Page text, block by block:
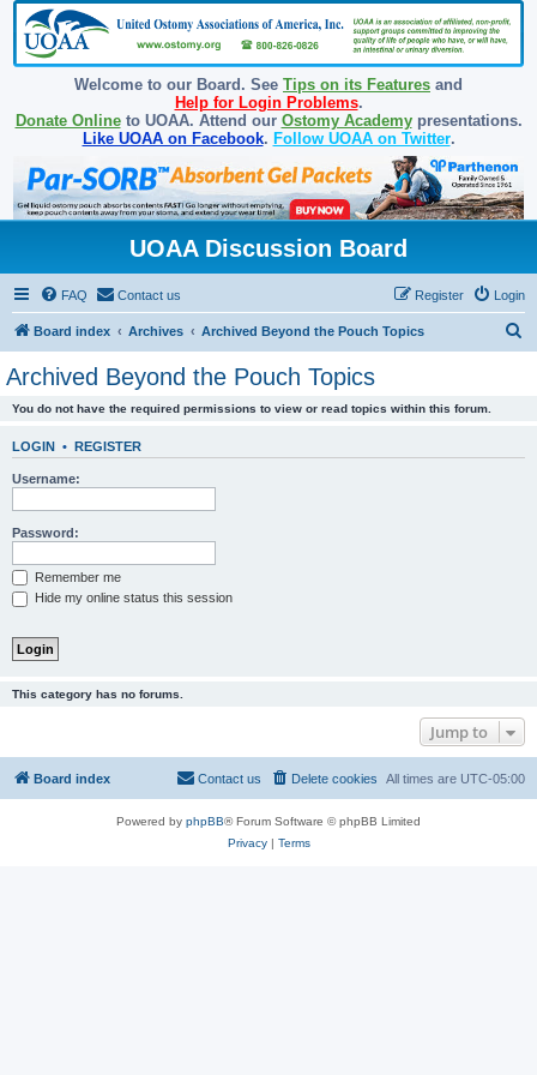
Welcome to our Board. See Tips on its Features and
Help for Login Problems.
Donate Onlineto UOAA. Attend our Ostomy Academypresentations.
Like UOAA on Facebook. Follow UOAA on Twitter.
UOAA Discussion Board
FAQ Contact us Login
Register
Board index Archives Archived Beyond the Pouch Topics
Archived Beyond the Pouch Topics
You do not have the required permissions to view or read topics within this forum.
LOGIN • REGISTER
Username:
Password:
Remember me
Hide my online status this session
This category has no forums.
Jump to
Board index All times are UTC-05:00
Delete cookies
Contact us
Powered by phpBB® Forum Software © phpBB Limited
Privacy| Terms